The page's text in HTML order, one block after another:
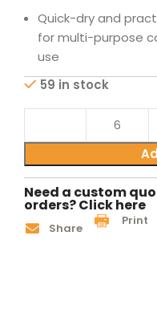
Quick-dry and
for multi-purpose
use
59 in stock
Need a custom
orders? Click here
Share Print